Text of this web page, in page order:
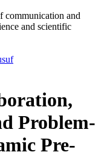
communication and
and scientific
Problem-
Pre-